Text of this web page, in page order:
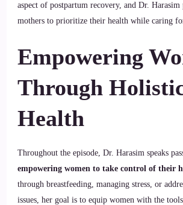
aspect of postpartum recovery, and Dr.
mothers to prioritize their health while caring
Empowering
Through
Health
Throughout the episode, Dr. Harasim speaks
empowering women to take control of their
through breastfeeding, managing stress, or
issues, her goal is to equip women with the